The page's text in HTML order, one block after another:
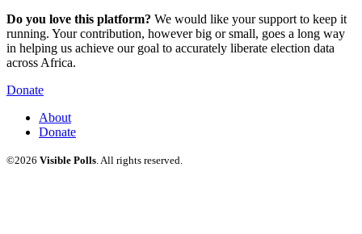
Do you love this platform? We would like your support to keep it
running. Your contribution, however big or small, goes a long way
in helping us achieve our goal to accurately liberate election data
across Africa.
Donate
About
Donate
©2026 Visible Polls. All rights reserved.